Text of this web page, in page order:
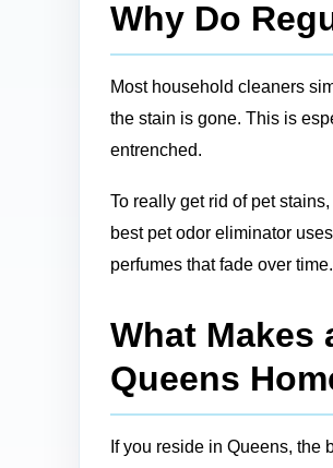
Why Do
Most household cleaners
the stain is gone. This is
entrenched.
To really get rid of pet
best pet odor eliminator
perfumes that fade over time.
What Makes
Queens
If you reside in Queens,